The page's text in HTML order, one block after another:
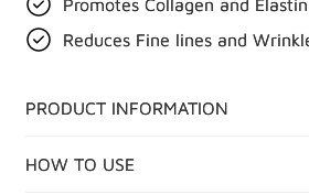
Promotes Collagen and
Reduces Fine lines and
PRODUCT INFORMATION
HOW TO USE